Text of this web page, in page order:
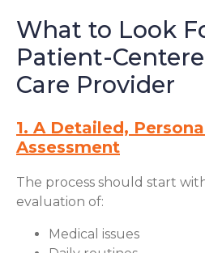
What to Look
Patient-
Care Provider
1. A Detailed,
Assessment
The process should start
evaluation of:
Medical issues